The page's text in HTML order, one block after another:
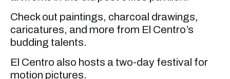
Check out paintings, charcoal drawings,
caricatures, and more from El Centro’s
budding talents.
El Centro also hosts a two-day festival for
motion pictures.